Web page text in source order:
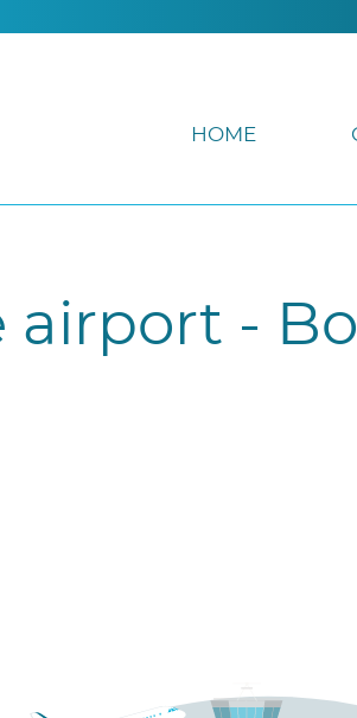
HOME
airport -